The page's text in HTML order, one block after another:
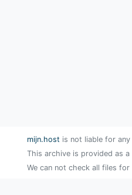
mijn.host is not liable for
This archive is provided as
We can not check all files